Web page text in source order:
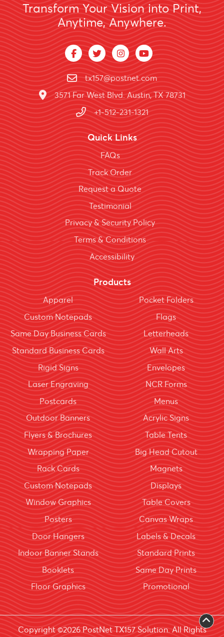
Transform Your Vision into Print,
Anytime, Anywhere.
tx157@postnet.com
3571 Far West Blvd. Austin, TX 78731
+1-512-231-1321
Quick Links
FAQs
Track Order
Request a Quote
Testimonial
Privacy & Security Policy
Terms & Conditions
Accessibility
Products
Apparel
Custom Notepads
Same Day Business Cards
Standard Business Cards
Rigid Signs
Laser Engraving
Postcards
Outdoor Banners
Flyers & Brochures
Wrapping Paper
Rack Cards
Custom Notepads
Window Graphics
Posters
Door Hangers
Indoor Banner Stands
Booklets
Floor Graphics
Pocket Folders
Flags
Letterheads
Wall Arts
Envelopes
NCR Forms
Menus
Acrylic Signs
Table Tents
Big Head Cutout
Magnets
Displays
Table Covers
Canvas Wraps
Labels & Decals
Standard Prints
Same Day Prints
Promotional
Copyright ©2026 PostNet TX157 Solution. All Rights